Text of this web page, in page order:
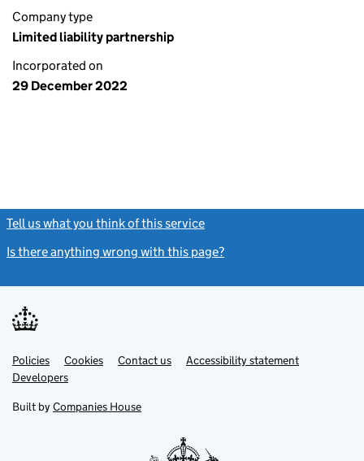
Company type
Limited liability partnership
Incorporated on
29 December 2022
Tell us what you think of this service
Is there anything wrong with this page?
Support links
PoliciesLink
opens
in
tab
Cookies Contact usLinkAccessibility statement
DevelopersLink
in
new
Built by Companies House